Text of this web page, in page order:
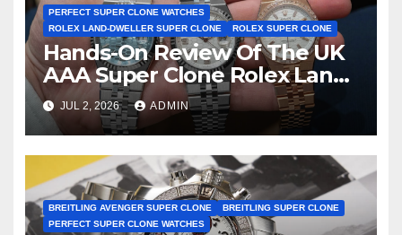
PERFECT SUPER CLONE WATCHES
ROLEX LAND-DWELLER SUPER CLONE
ROLEX SUPER CLONE
Hands-On Review Of The UK
AAA Super Clone Rolex Land-
Dweller Watches
JUL 2, 2026 ADMIN
BREITLING AVENGER SUPER CLONE
BREITLING SUPER CLONE
PERFECT SUPER CLONE WATCHES